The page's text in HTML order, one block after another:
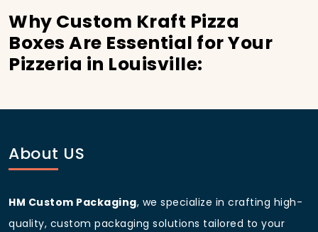
Why Custom Kraft Pizza
Boxes Are Essential for Your
Pizzeria in Louisville:
bustling streets and diverse customer base, having
custom pizza packaging
Boost Sales with Custom
About US
HM Custom Packaging, we specialize in crafting high-
quality, custom packaging solutions tailored to your